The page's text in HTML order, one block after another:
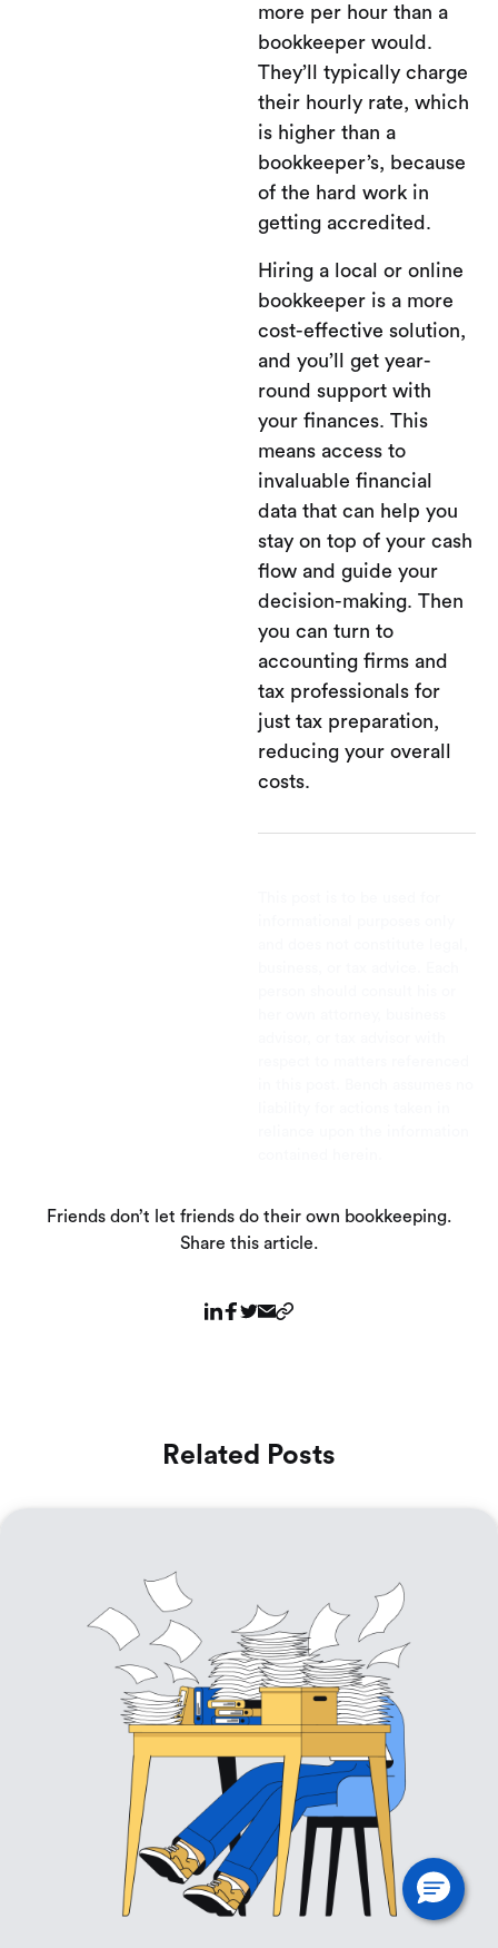
more per hour than a
bookkeeper would.
They’ll typically charge
their hourly rate, which
is higher than a
bookkeeper’s, because
of the hard work in
getting accredited.
Hiring a local or online
bookkeeper is a more
cost-effective solution,
and you’ll get year-
round support with
your finances. This
means access to
invaluable financial
data that can help you
stay on top of your cash
flow and guide your
decision-making. Then
you can turn to
accounting firms and
tax professionals for
just tax preparation,
reducing your overall
costs.
Friends don’t let friends do their own bookkeeping.
Share this article.
Related Posts